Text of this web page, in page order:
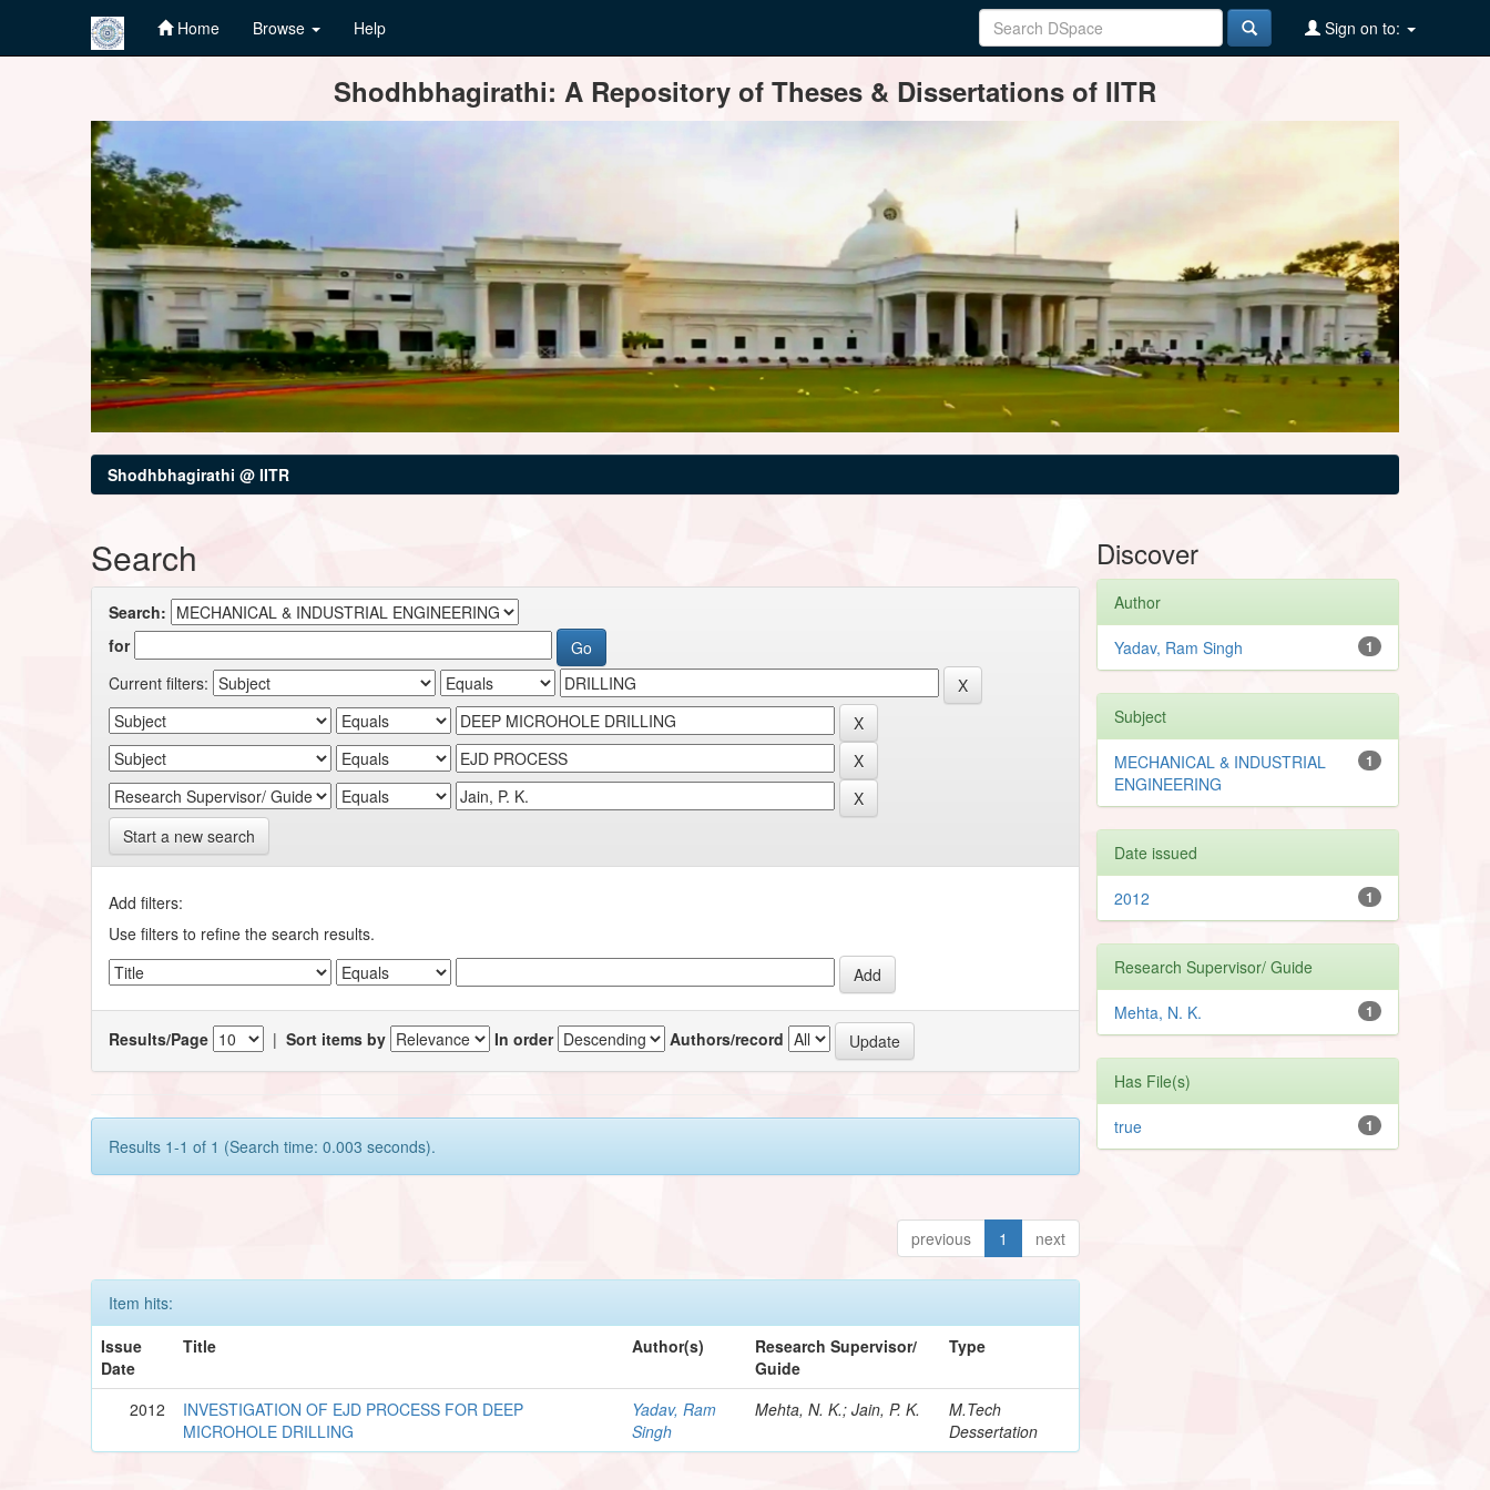
Home Browse Help Sign on to:
Shodhbhagirathi: A Repository of Theses & Dissertations of IITR
Shodhbhagirathi @ IITR
Search
Search:
for
Current filters:
Start a new search
Add filters:
Use filters to refine the search results.
Results/Page |Sort items by In order Authors/record
Results 1-1 of 1 (Search time: 0.003 seconds).
previous 1 next
Item hits:
Issue
Date
Title Author(s)
Research Supervisor/
Guide
Type
2012
INVESTIGATION OF EJD PROCESS FOR DEEP
MICROHOLE DRILLING
Yadav, Ram
Singh
Mehta, N. K.; Jain, P. K.
M.Tech
Dessertation
Discover
Author
1
Yadav, Ram Singh
Subject
1
MECHANICAL & INDUSTRIAL
ENGINEERING
Date issued
1
2012
Research Supervisor/ Guide
1
Mehta, N. K.
Has File(s)
1
true